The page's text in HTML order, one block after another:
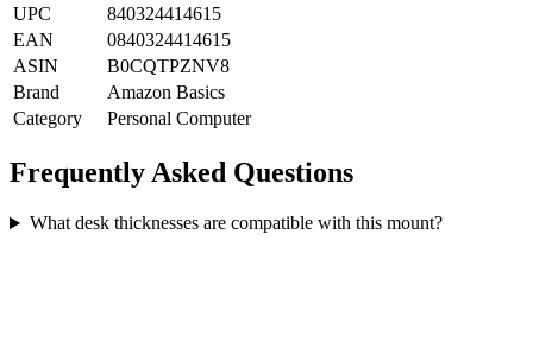
UPC
840324414615
EAN
0840324414615
ASIN
B0CQTPZNV8
Brand
Amazon Basics
Category
Personal Computer
Frequently Asked Questions
What desk thicknesses are compatible with this mount?